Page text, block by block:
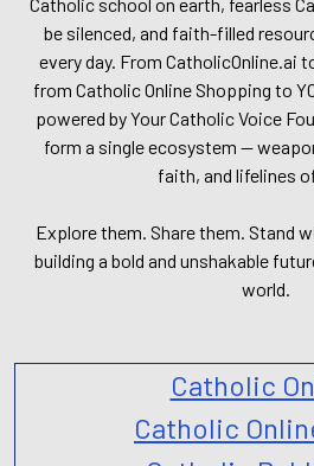
be silenced, and faith-filled
every day. From CatholicOnline.ai
from Catholic Online Shopping to
powered by Your Catholic Voice
form a single ecosystem —
faith, and lifelines
Explore them. Share them. Stand
building a bold and unshakable
world.
Catholic
Catholic